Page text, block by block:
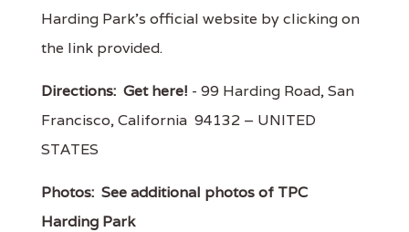
Harding Park's official website by clicking on
the link provided.
Directions: Get here! - 99 Harding Road, San
Francisco, California 94132 – UNITED
STATES
Photos: See additional photos of TPC
Harding Park